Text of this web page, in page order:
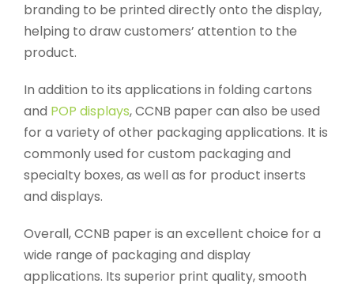
branding to be printed directly onto the display,
helping to draw customers’ attention to the
product.
In addition to its applications in folding cartons
and POP displays, CCNB paper can also be used
for a variety of other packaging applications. It is
commonly used for custom packaging and
specialty boxes, as well as for product inserts
and displays.
Overall, CCNB paper is an excellent choice for a
wide range of packaging and display
applications. Its superior print quality, smooth